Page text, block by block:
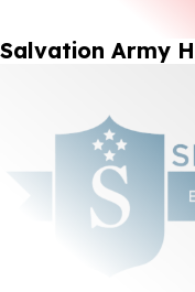
Salvation Army